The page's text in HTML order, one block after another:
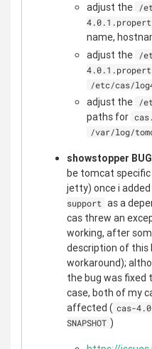
adjust the
/
name,
adjust the
/
/etc/cas/
adjust the /
paths for
/var/log/
showstopper
be tomcat specific
jetty) once i added
support as a
cas threw an
working, after
description of
workaround);
the bug was fixed
case, both of my
affected ( cas-
SNAPSHOT )